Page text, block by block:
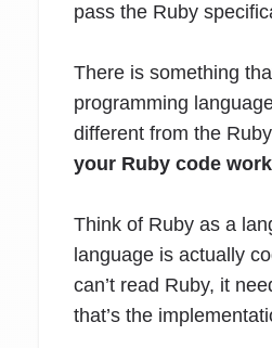
pass the Ruby
There is something
programming
different from the
your Ruby code
Think of Ruby as a
language is actually
can’t read Ruby, it
that’s the